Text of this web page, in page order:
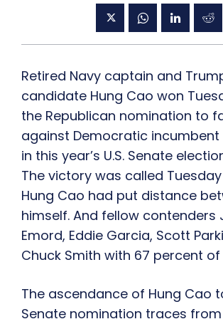
Retired Navy captain and
candidate Hung Cao won
the Republican nomination to
against Democratic incumbent
in this year’s U.S. Senate
The victory was called
Hung Cao had put distance
himself. And fellow contenders
Emord, Eddie Garcia, Scott
Chuck Smith with 67 percent
The ascendance of Hung Cao
Senate nomination traces